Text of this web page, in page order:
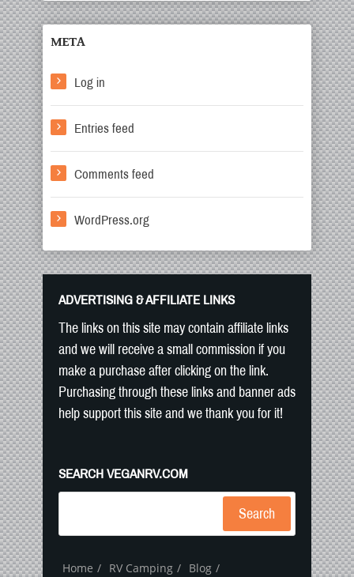
META
Log in
Entries feed
Comments feed
WordPress.org
ADVERTISING & AFFILIATE LINKS
The links on this site may contain affiliate links
and we will receive a small commission if you
make a purchase after clicking on the link.
Purchasing through these links and banner ads
help support this site and we thank you for it!
SEARCH VEGANRV.COM
Search
Home RV Camping Blog